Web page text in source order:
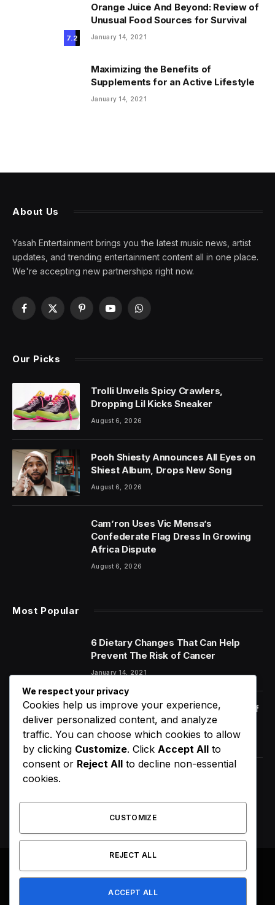
7.2
Orange Juice And Beyond: Review of
Unusual Food Sources for Survival
January 14, 2021
Maximizing the Benefits of
Supplements for an Active Lifestyle
January 14, 2021
About Us
Yasah Entertainment brings you the latest music news, artist
updates, and trending entertainment content all in one place.
We're accepting new partnerships right now.
Facebook
X
PinterestYouTubeWhatsApp
Our Picks
Trolli Unveils Spicy Crawlers,
Dropping Lil Kicks Sneaker
August 6, 2026
Pooh Shiesty Announces All Eyes on
Shiest Album, Drops New Song
August 6, 2026
Cam’ron Uses Vic Mensa’s
Confederate Flag Dress In Growing
Africa Dispute
August 6, 2026
Most Popular
6 Dietary Changes That Can Help
Prevent The Risk of Cancer
January 14, 2021
7.2
Orange Juice And Beyond: Review of
Unusual Food Sources for Survival
January 14, 2021
January 14, 2021
© 2026 All Right Reserved. Designed byWebpoint.
We respect your privacy
Cookies help us improve your experience,
deliver personalized content, and analyze
traffic. You can choose which cookies to allow
by clicking Customize. Click Accept All to
consent or Reject All to decline non-essential
cookies.
CUSTOMIZE
REJECT ALL
ACCEPT ALL